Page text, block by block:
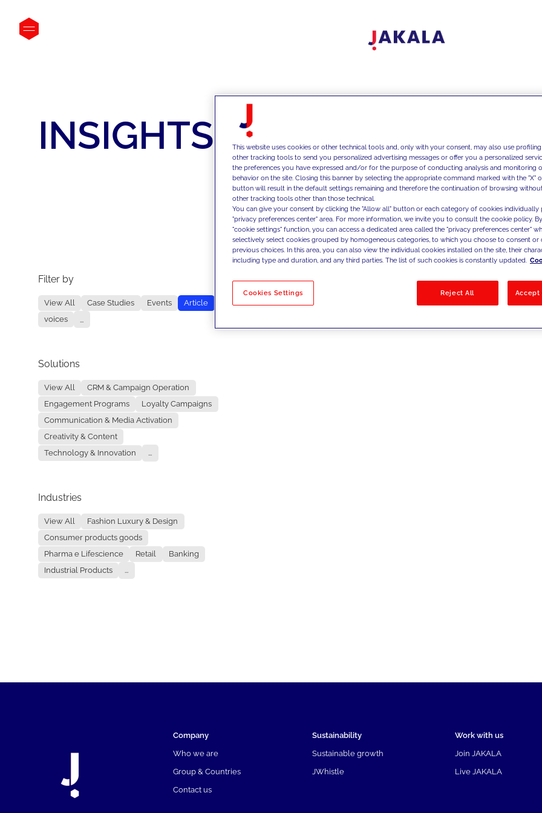
INSIGHTS
Filter by
View All Case Studies Events
Article
voices
...
Solutions
View All
CRM & Campaign Operation
Engagement Programs
Loyalty Campaigns
Communication & Media Activation
Creativity & Content
Technology & Innovation
...
Industries
View All
Fashion Luxury & Design
Consumer products goods
Pharma e Lifescience
Retail
Banking
Industrial Products
...
No results
Company
Who we are
Group & Countries
Contact us
Sustainability
Sustainable growth
JWhistle
Work with us
Join JAKALA
Live JAKALA
This website uses cookies or other technical tools and, only with your consent, may also use
other tracking tools to send you personalized advertising messages or offer you a personalized
the preferences you have expressed and/or for the purpose of conducting analysis and monitoring
behavior on the site. Closing this banner by selecting the appropriate command marked with the "X"
button will result in the default settings remaining and therefore the continuation of browsing
other tracking tools other than those technical.
You can give your consent by clicking the "Allow all" button or each category of cookies individually
"privacy preferences center" area. For more information, we invite you to consult the cookie policy.
"cookie settings" function, you can access a dedicated area called the "privacy preferences center"
selectively select cookies grouped by homogeneous categories, to which you choose to consent
previous choices. In this area, you can also view the individual cookies installed on the site, their
including type and duration, and any third parties. The list of such cookies is constantly updated.
Cookies Settings Reject All Accept